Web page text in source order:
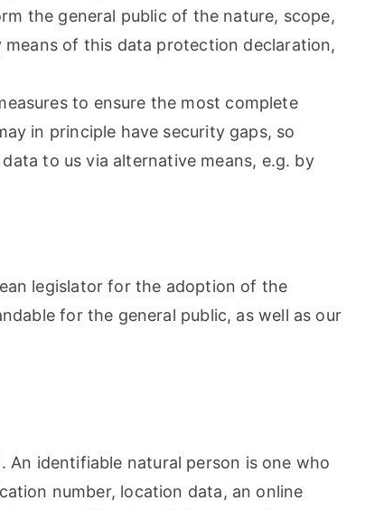
the general public of the nature, scope,
of this data protection declaration,
to ensure the most complete
in principle have security gaps, so
to us via alternative means, e.g. by
legislator for the adoption of the
for the general public, as well as our
identifiable natural person is one who
number, location data, an online